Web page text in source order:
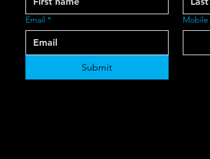
Email *
Submit